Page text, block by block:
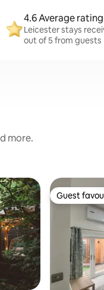
4.6 Average rating
Leicester stays
out of 5 from guests
more.
Guest
Guest